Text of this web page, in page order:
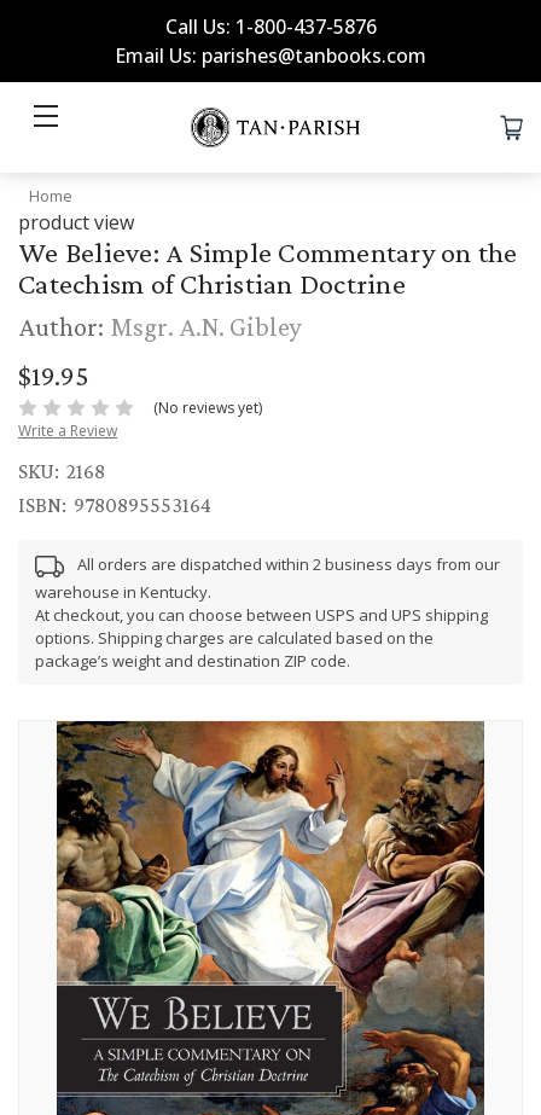
Call Us: 1-800-437-5876
Email Us: parishes@tanbooks.com
Home
product view
We Believe: A Simple Commentary on the
Catechism of Christian Doctrine
Author: Msgr. A.N. Gibley
$19.95
(No reviews yet)
Write a Review
SKU: 2168
ISBN: 9780895553164
All orders are dispatched within 2 business days from our
warehouse in Kentucky.
At checkout, you can choose between USPS and UPS shipping
options. Shipping charges are calculated based on the
package’s weight and destination ZIP code.